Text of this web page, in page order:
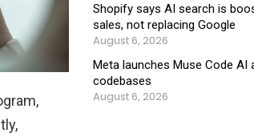
Shopify says AI search is
sales, not replacing Google
August 6, 2026
Meta launches Muse Code AI
codebases
August 6, 2026